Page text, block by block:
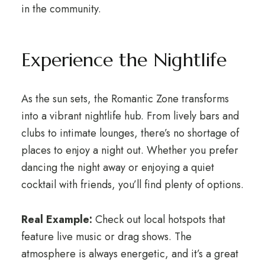
in the community.
Experience the Nightlife
As the sun sets, the Romantic Zone transforms
into a vibrant nightlife hub. From lively bars and
clubs to intimate lounges, there’s no shortage of
places to enjoy a night out. Whether you prefer
dancing the night away or enjoying a quiet
cocktail with friends, you’ll find plenty of options.
Real Example: Check out local hotspots that
feature live music or drag shows. The
atmosphere is always energetic, and it’s a great